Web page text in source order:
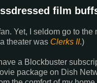
film
Yet, I seldom go to the
theater was Clerks II.)
a Blockbuster
package on Dish